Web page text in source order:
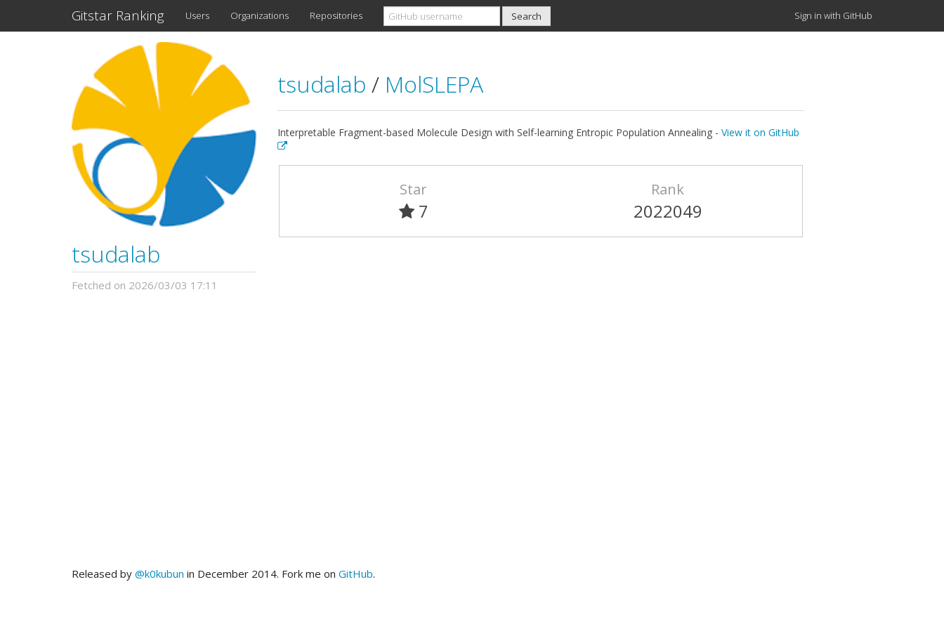
Gitstar Ranking Users Organizations Repositories Sign in with GitHub
tsudalab
Fetched on 2026/03/03 17:11
tsudalab / MolSLEPA
Interpretable Fragment-based Molecule Design with Self-learning Entropic Population Annealing - View it on GitHub
Star
7
Rank
2022049
Released by @k0kubun in December 2014. Fork me on GitHub.